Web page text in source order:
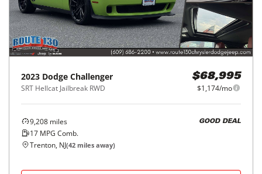
2023 Dodge Challenger
SRT Hellcat Jailbreak RWD
$68,995
$1,174/mo
9,208 miles
17 MPG Comb.
GOOD DEAL
Trenton, NJ(42 miles away)